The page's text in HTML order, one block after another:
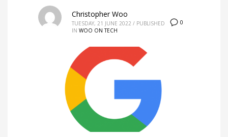
0
Christopher Woo
TUESDAY, 21 JUNE 2022 / PUBLISHED
IN WOO ON TECH